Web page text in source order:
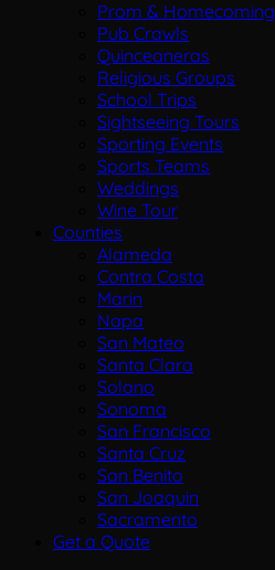
Prom & Homecoming
Pub Crawls
Quinceaneras
Religious Groups
School Trips
Sightseeing Tours
Sporting Events
Sports Teams
Weddings
Wine Tour
Counties
Alameda
Contra Costa
Marin
Napa
San Mateo
Santa Clara
Solano
Sonoma
San Francisco
Santa Cruz
San Benito
San Joaquin
Sacramento
Get a Quote